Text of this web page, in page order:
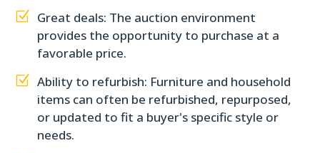
Z Great deals: The auction environment
provides the opportunity to purchase at a
favorable price.
Z Ability to refurbish: Furniture and household
items can often be refurbished, repurposed,
or updated to fit a buyer's specific style or
needs.